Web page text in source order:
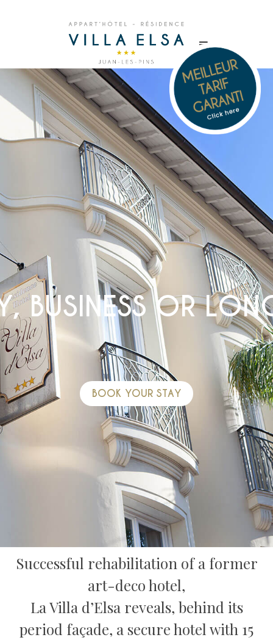
BUSINESS OR
BOOK YOUR STAY
Successful rehabilitation of a former
art-deco hotel,
La Villa d’Elsa reveals, behind its
period façade, a secure hotel with 15